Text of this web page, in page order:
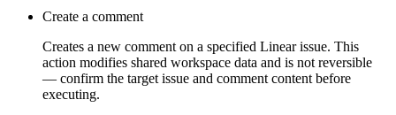
Create a comment
Creates a new comment on a specified Linear issue. This
action modifies shared workspace data and is not reversible
— confirm the target issue and comment content before
executing.